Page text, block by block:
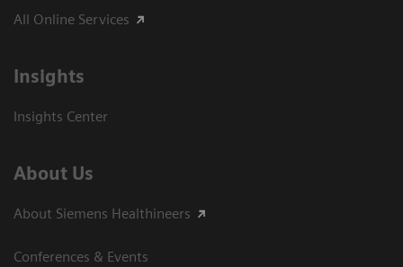
All Online Services
Insights
Insights Center
About Us
About Siemens Healthineers
Conferences & Events